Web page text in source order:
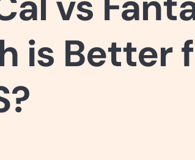
is Better